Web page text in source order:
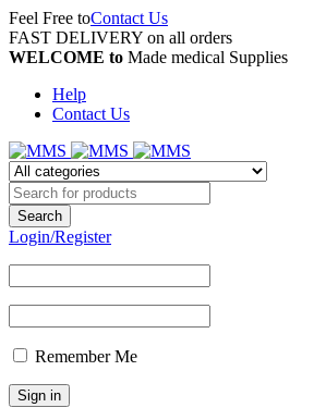
Feel Free toContact Us
FAST DELIVERY on all orders
WELCOME to Made medical Supplies
Help
Contact Us
Login/Register
Remember Me